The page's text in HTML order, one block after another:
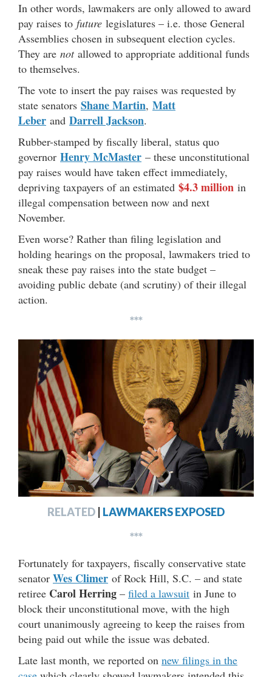
In other words, lawmakers are only allowed to award
pay raises to future legislatures – i.e. those General
Assemblies chosen in subsequent election cycles.
They are notallowed to appropriate additional funds
to themselves.
The vote to insert the pay raises was requested by
state senators Shane Martin, Matt
Leber and Darrell Jackson.
Rubber-stamped by fiscally liberal, status quo
governor Henry McMaster – these unconstitutional
pay raises would have taken effect immediately,
depriving taxpayers of an estimated $4.3 million in
illegal compensation between now and next
November.
Even worse? Rather than filing legislation and
holding hearings on the proposal, lawmakers tried to
sneak these pay raises into the state budget –
avoiding public debate (and scrutiny) of their illegal
action.
***
RELATED LAWMAKERS EXPOSED
***
Fortunately for taxpayers, fiscally conservative state
senator Wes Climer of Rock Hill, S.C. – and state
retiree Carol Herring – filed a lawsuit in June to
block their unconstitutional move, with the high
court unanimously agreeing to keep the raises from
being paid out while the issue was debated.
Late last month, we reported on new filings in the